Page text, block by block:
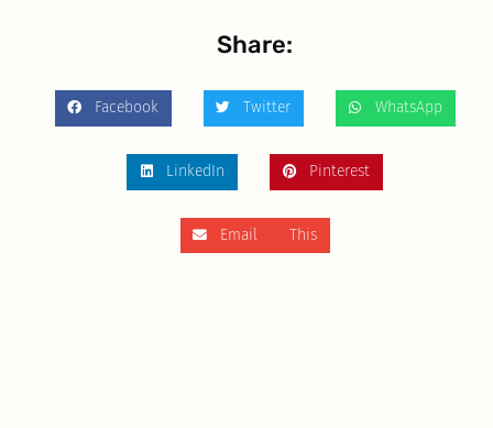
Share:
Facebook Twitter WhatsApp
LinkedIn Pinterest
Email This